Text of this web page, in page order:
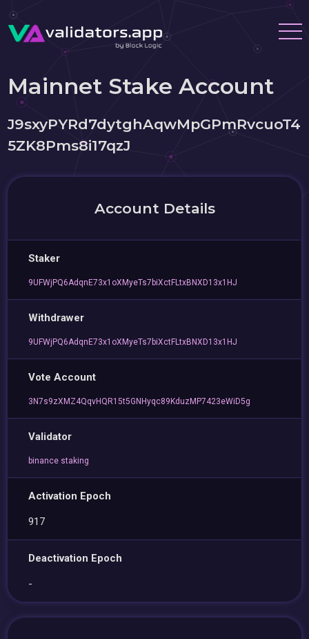
Mainnet Stake Account
J9sxyPYRd7dytghAqwMpGPmRvcuoT4
5ZK8Pms8i17qzJ
Account Details
Staker
9UFWjPQ6AdqnE73x1oXMyeTs7biXctFLtxBNXD13x1HJ
Withdrawer
9UFWjPQ6AdqnE73x1oXMyeTs7biXctFLtxBNXD13x1HJ
Vote Account
3N7s9zXMZ4QqvHQR15t5GNHyqc89KduzMP7423eWiD5g
Validator
binance staking
Activation Epoch
917
Deactivation Epoch
-